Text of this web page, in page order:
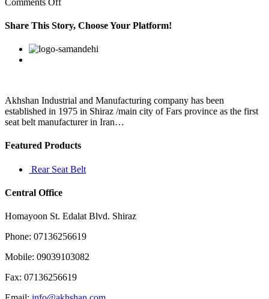
also
feel
same
davidson
although
he
Share This Story, Choose Your Platform!
Facebook
Twitter
Linkedin
Reddit
Google+
Pinterest
Akhshan Industrial and Manufacturing company has been
established in 1975 in Shiraz /main city of Fars province as the first
seat belt manufacturer in Iran…
Featured Products
Rear Seat Belt
Central Office
Homayoon St. Edalat Blvd. Shiraz
Phone: 07136256619
Mobile: 09039103082
Fax: 07136256619